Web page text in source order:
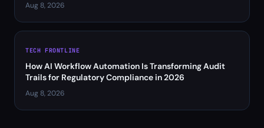
Aug 8, 2026
TECH FRONTLINE
How AI Workflow Automation Is Transforming Audit
Trails for Regulatory Compliance in 2026
Aug 8, 2026